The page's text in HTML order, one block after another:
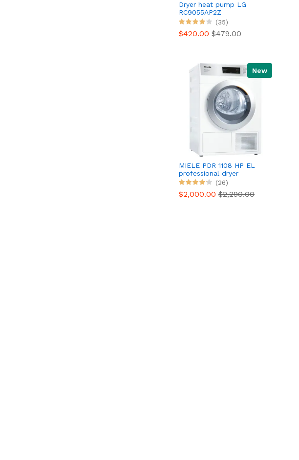
Dryer heat pump LG
RC9055AP2Z
Reconditioned
(35)
$420.00 $479.00
New
MIELE PDR 1108 HP EL
professional dryer
(26)
$2,000.00 $2,290.00